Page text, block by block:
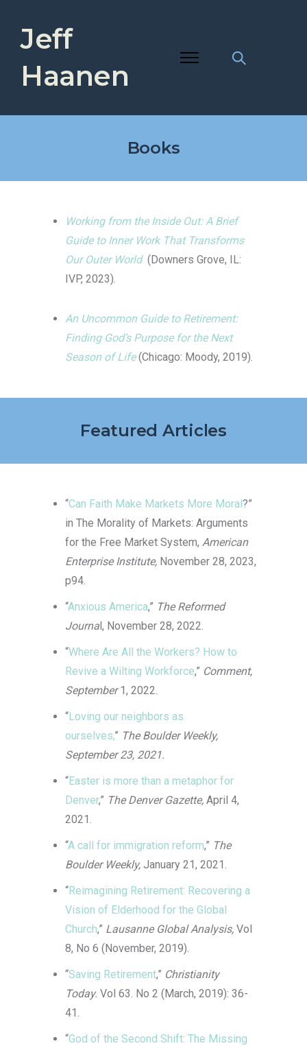
Jeff
Haanen
Books
Working from the Inside Out: A Brief
Guide to Inner Work That Transforms
Our Outer World (Downers Grove, IL:
IVP, 2023).
An Uncommon Guide to Retirement:
Finding God’s Purpose for the Next
Season of Life(Chicago: Moody, 2019).
Featured Articles
“Can Faith Make Markets More Moral?”
in The Morality of Markets: Arguments
for the Free Market System, American
Enterprise Institute, November 28, 2023,
p94.
“Anxious America,” The Reformed
Journal, November 28, 2022.
“Where Are All the Workers? How to
Revive a Wilting Workforce,” Comment,
September1, 2022.
“Loving our neighbors as
ourselves,” The Boulder Weekly,
September 23, 2021.
“Easter is more than a metaphor for
Denver,” The Denver Gazette, April 4,
2021.
“A call for immigration reform,” The
Boulder Weekly, January 21, 2021.
“Reimagining Retirement: Recovering a
Vision of Elderhood for the Global
Church,” Lausanne Global Analysis, Vol
8, No 6 (November, 2019).
“Saving Retirement,” Christianity
Today. Vol 63. No 2 (March, 2019): 36-
41.
“God of the Second Shift: The Missing